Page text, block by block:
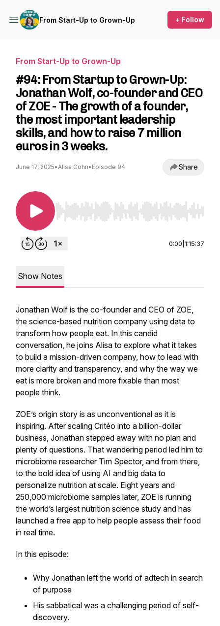
From Start-Up to Grown-Up + Follow
From Start-Up to Grown-Up
#94: From Startup to Grown-Up:
Jonathan Wolf, co-founder and CEO
of ZOE - The growth of a founder,
the most important leadership
skills, and how to raise 7 million
euros in 3 weeks.
June 17, 2025•Alisa Cohn• Episode 94 Share
Use Left/Right to seek, Home/End to jump to
0:00 1:15:37
Show Notes
Jonathan Wolf is the co-founder and CEO of ZOE,
the science-based nutrition company using data to
transform how people eat. In this candid
conversation, he joins Alisa to explore what it takes
to build a mission-driven company, how to lead with
more clarity and transparency, and why the way we
eat is more broken and more fixable than most
people think.
ZOE’s origin story is as unconventional as it is
inspiring. After scaling Critéo into a billion-dollar
business, Jonathan stepped away with no plan and
plenty of questions. That wandering period led him to
microbiome researcher Tim Spector, and from there,
to the bold idea of using AI and big data to
personalize nutrition at scale. Eight years and
250,000 microbiome samples later, ZOE is running
the world’s largest nutrition science study and has
launched a free app to help people assess their food
in real time.
In this episode:
Why Jonathan left the world of adtech in search
of purpose
His sabbatical was a challenging period of self-
discovery.